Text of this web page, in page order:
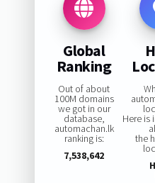
Global
Ranking
Out of about
100M domains
we got in our
database,
automachan.lk
ranking is:
7,538,642
Here is
the